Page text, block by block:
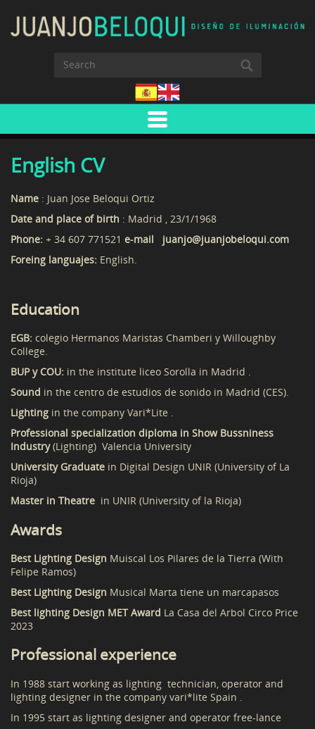
English CV
Name : Juan Jose Beloqui Ortiz
Date and place of birth : Madrid , 23/1/1968
Phone: + 34 607 771521 e-mail juanjo@juanjobeloqui.com
Foreing languajes: English.
Education
EGB: colegio Hermanos Maristas Chamberi y Willoughby
College.
BUP y COU: in the institute liceo Sorolla in Madrid .
Sound in the centro de estudios de sonido in Madrid (CES).
Lighting in the company Vari*Lite .
Professional specialization diploma in Show Bussniness
Industry(Lighting) Valencia University
University Graduate in Digital Design UNIR (University of La
Rioja)
Master in Theatre in UNIR (University of la Rioja)
Awards
Best Lighting Design Muiscal Los Pilares de la Tierra (With
Felipe Ramos)
Best Lighting Design Musical Marta tiene un marcapasos
Best lighting Design MET Award La Casa del Arbol Circo Price
2023
Professional experience
In 1988 start working as lighting technician, operator and
lighting designer in the company vari*lite Spain .
In 1995 start as lighting designer and operator free-lance